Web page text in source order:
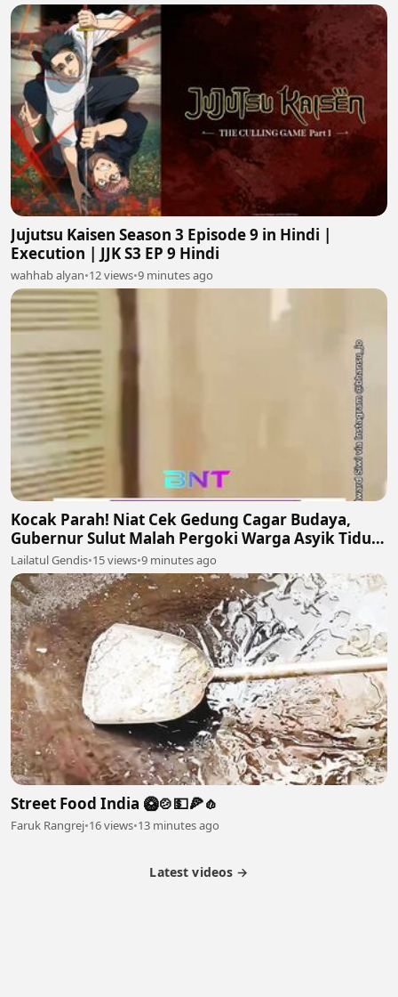
Jujutsu Kaisen Season 3 Episode 9 in Hindi |
Execution | JJK S3 EP 9 Hindi
wahhab alyan•12 views•9 minutes ago
Kocak Parah! Niat Cek Gedung Cagar Budaya,
Gubernur Sulut Malah Pergoki Warga Asyik Tidur
di Dalam Etalase 🤣🛌
Lailatul Gendis•15 views•9 minutes ago
Street Food India 🥝🍲💵🍕🧄
Faruk Rangrej•16 views•13 minutes ago
Latest videos →